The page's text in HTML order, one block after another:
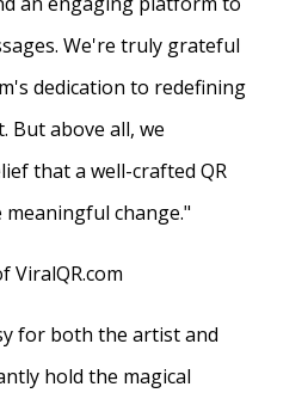
We're truly grateful
dedication to redefining
But above all, we
that a well-crafted QR
meaningful change."
ViralQR.com
for both the artist and
hold the magical